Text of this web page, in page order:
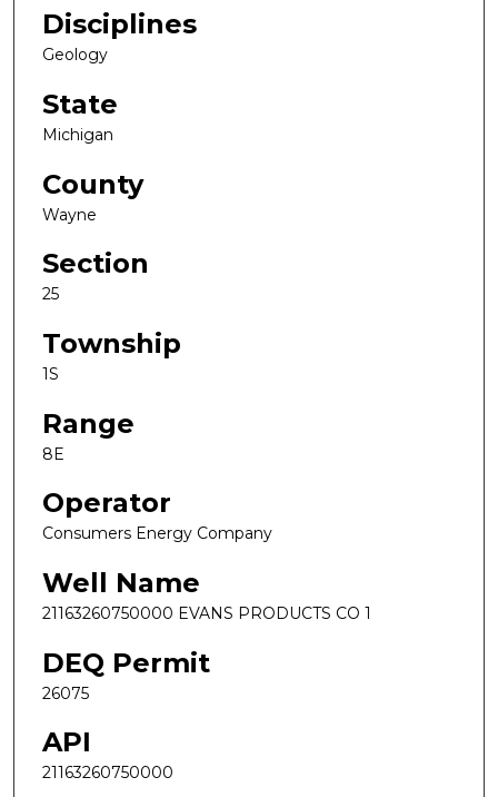
Disciplines
Geology
State
Michigan
County
Wayne
Section
25
Township
1S
Range
8E
Operator
Consumers Energy Company
Well Name
21163260750000 EVANS PRODUCTS CO 1
DEQ Permit
26075
API
21163260750000